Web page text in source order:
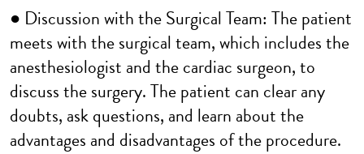
● Discussion with the Surgical Team: The patient
meets with the surgical team, which includes the
anesthesiologist and the cardiac surgeon, to
discuss the surgery. The patient can clear any
doubts, ask questions, and learn about the
advantages and disadvantages of the procedure.